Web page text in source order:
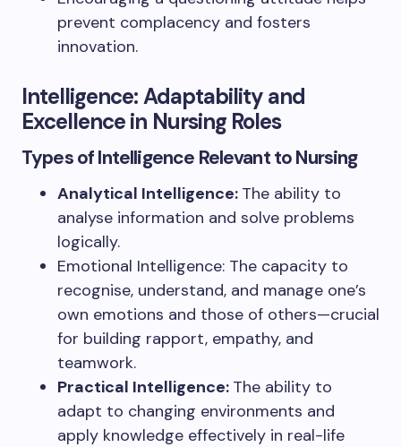
prevent complacency and fosters
innovation.
Intelligence: Adaptability and
Excellence in Nursing Roles
Types of Intelligence Relevant to Nursing
Analytical Intelligence: The ability to
analyse information and solve problems
logically.
Emotional Intelligence: The capacity to
recognise, understand, and manage one’s
own emotions and those of others—crucial
for building rapport, empathy, and
teamwork.
Practical Intelligence: The ability to
adapt to changing environments and
apply knowledge effectively in real-life